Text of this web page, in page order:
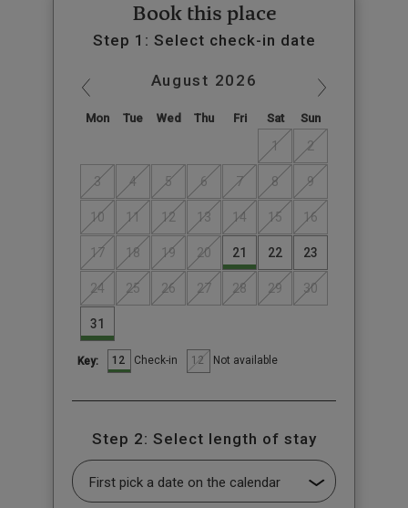
Book this place
Step 1: Select check-in date
August 2026
Mon Tue Wed Thu Fri Sat Sun
1 2
3 4 5 6 7 8 9
10 11 12 13 14 15 16
17 18 19 20 21 22 23
24 25 26 27 28 29 30
31
Key: 12 Check-in 12 Not available
Step 2: Select length of stay